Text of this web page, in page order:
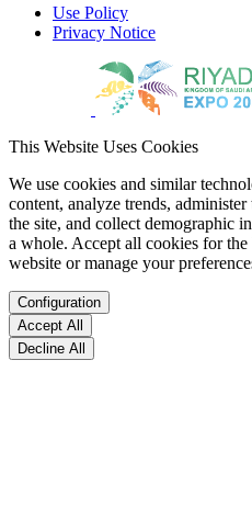
Use Policy
Privacy Notice
This Website Uses Cookies
We use cookies and similar
content, analyze trends,
the site, and collect demographic
a whole. Accept all cookies for
website or manage your
Configuration
Accept All
Decline All